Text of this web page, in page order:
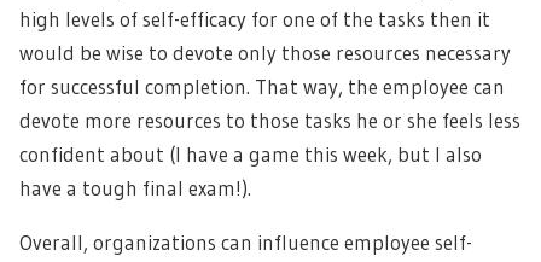
high levels of self-efficacy for one of the tasks then it
would be wise to devote only those resources necessary
for successful completion. That way, the employee can
devote more resources to those tasks he or she feels less
confident about (I have a game this week, but I also
have a tough final exam!).
Overall, organizations can influence employee self-